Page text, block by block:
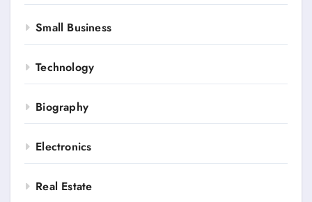
Small Business
Technology
Biography
Electronics
Real Estate